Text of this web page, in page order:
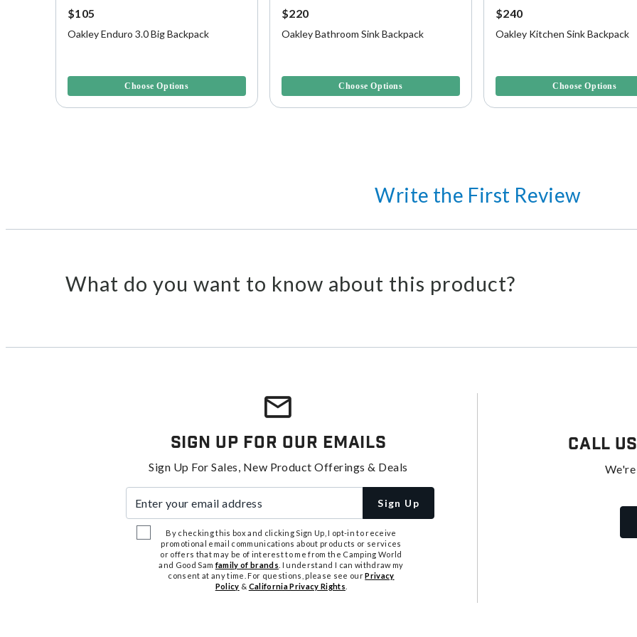
$105
Oakley Enduro 3.0 Big Backpack
Choose Options
$220
Oakley Bathroom Sink Backpack
Choose Options
$240
Oakley Kitchen Sink Backpack
Choose Options
Write the First Review
What do you want to know about this product?
Sign Up For Our Emails
Sign Up For Sales, New Product Offerings & Deals
Sign Up
By checking this box and clicking Sign Up, I opt-in to receive
promotional email communications about products or services
or offers that may be of interest to me from the Camping World
and Good Samfamily of brands . I understand I can withdraw my
consent at any time. For questions, please see ourPrivacy
Policy & California Privacy Rights
Call Us